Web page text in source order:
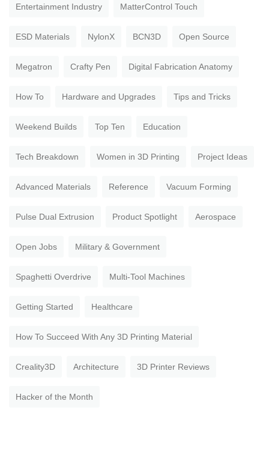
Entertainment Industry MatterControl Touch
ESD Materials NylonX BCN3D Open Source
Megatron Crafty Pen Digital Fabrication Anatomy
How To Hardware and Upgrades Tips and Tricks
Weekend Builds Top Ten Education
Tech Breakdown Women in 3D Printing Project Ideas
Advanced Materials Reference Vacuum Forming
Pulse Dual Extrusion Product Spotlight Aerospace
Open Jobs Military & Government
Spaghetti Overdrive Multi-Tool Machines
Getting Started Healthcare
How To Succeed With Any 3D Printing Material
Creality3D Architecture 3D Printer Reviews
Hacker of the Month